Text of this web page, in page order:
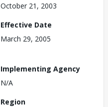
October 21, 2003
Effective Date
March 29, 2005
Implementing Agency
N/A
Region